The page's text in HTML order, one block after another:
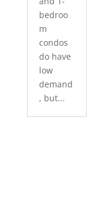
bedroo
m
condos
do have
low
demand
, but...